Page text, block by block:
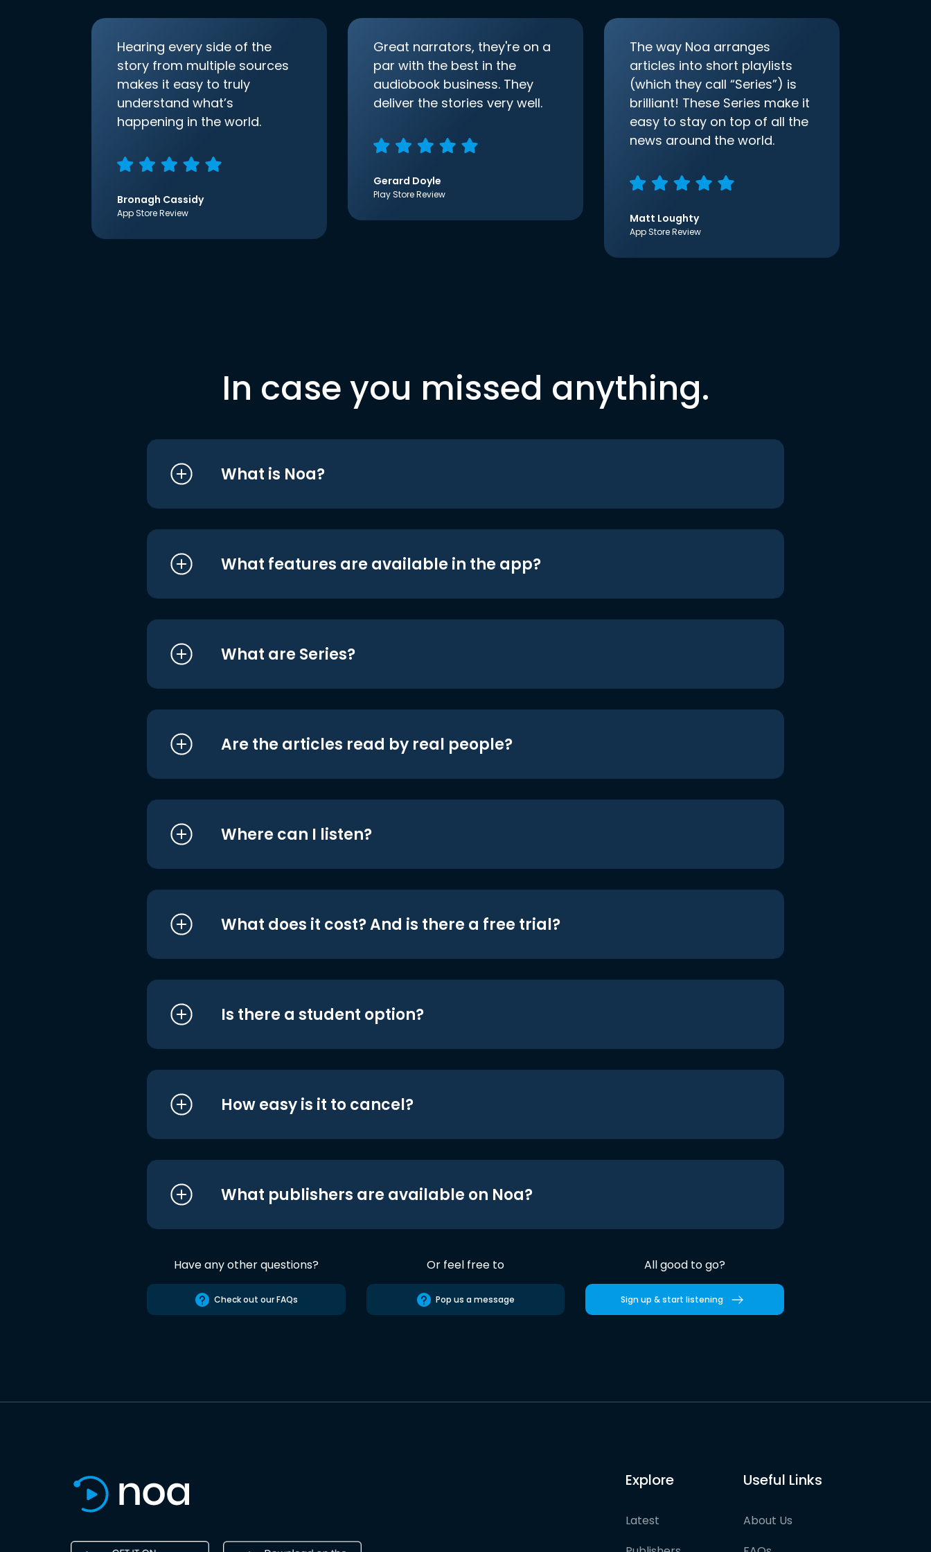
Hearing every side of the
story from multiple sources
makes it easy to truly
understand what’s
happening in the world.
Bronagh Cassidy
App Store Review
Great narrators, they're on a
par with the best in the
audiobook business. They
deliver the stories very well.
Gerard Doyle
Play Store Review
The way Noa arranges
articles into short playlists
(which they call “Series”) is
brilliant! These Series make it
easy to stay on top of all the
news around the world.
Matt Loughty
App Store Review
In case you missed anything.
What is Noa?
What features are available in the app?
What are Series?
Are the articles read by real people?
Where can I listen?
What does it cost? And is there a free trial?
Is there a student option?
How easy is it to cancel?
What publishers are available on Noa?
Have any other questions?
Check out our FAQs
Or feel free to
Pop us a message
All good to go?
Sign up & start listening
Explore
Latest
Useful Links
About Us